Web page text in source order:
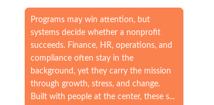
Programs may win attention, but
systems decide whether a nonprofit
succeeds. Finance, HR, operations, and
compliance often stay in the
background, yet they carry the mission
through growth, stress, and change.
Built with people at the center, these s...